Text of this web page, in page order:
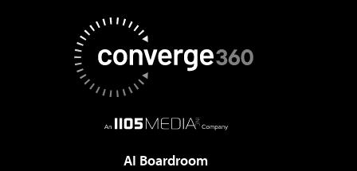
AI Boardroom